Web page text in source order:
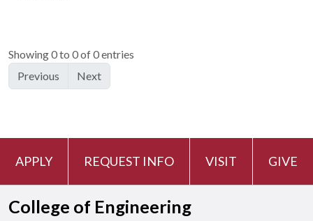
Showing 0 to 0 of 0 entries
Previous
Next
APPLY REQUEST INFO VISIT GIVE
College of Engineering